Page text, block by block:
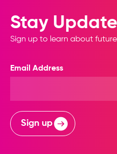
Stay
Sign up to learn about
Email Address
Sign up